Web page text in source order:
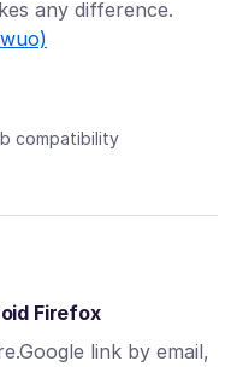
any difference.
compatibility
Firefox
link by email,